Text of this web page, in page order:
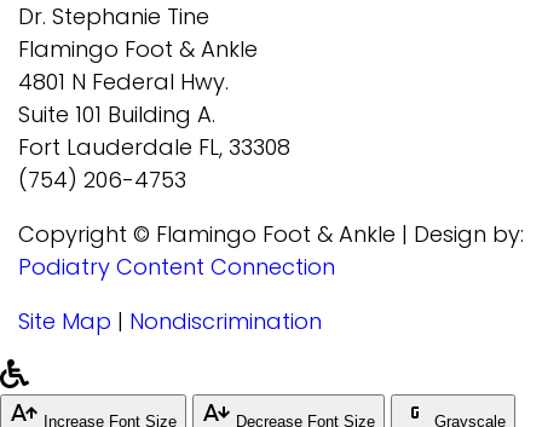
Dr. Stephanie Tine
Flamingo Foot & Ankle
4801 N Federal Hwy.
Suite 101 Building A.
Fort Lauderdale FL, 33308
(754) 206-4753
Copyright © Flamingo Foot & Ankle | Design by:
Podiatry Content Connection
Site Map | Nondiscrimination
Increase Font Size Decrease Font Size Grayscale